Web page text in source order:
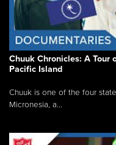
Chuuk Chronicles: A Tour
Pacific Island
Chuuk is one of the four
Micronesia, a...